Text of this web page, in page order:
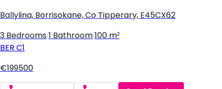
Ballylina, Borrisokane, Co Tipperary, E45CX62
3 Bedrooms 1 Bathroom 100 m²
BER C1
€199500